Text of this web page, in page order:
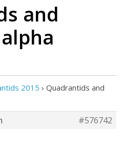
and
2015 › Quadrantids and
#576742